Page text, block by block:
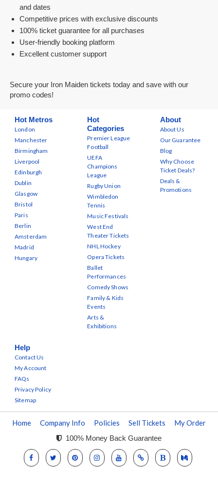
and dates
Competitive prices with exclusive discounts
100% ticket guarantee for all purchases
User-friendly booking platform
Excellent customer support
Secure your Iron Maiden tickets today and save with our
promo codes!
Hot Metros
London
Manchester
Birmingham
Liverpool
Edinburgh
Dublin
Glasgow
Bristol
Paris
Berlin
Amsterdam
Madrid
Hungary
Hot
Categories
Premier League
Football
UEFA
Champions
League
Rugby Union
Wimbledon
Tennis
Music Festivals
West End
Theater Tickets
NHL Hockey
Opera Tickets
Ballet
Performances
Comedy Shows
Family & Kids
Events
Arts &
Exhibitions
About
About Us
Our Guarantee
Blog
Why Choose
Ticket Deals?
Deals &
Promotions
Help
Contact Us
My Account
FAQs
Privacy Policy
Sitemap
Home Company Info Policies Sell Tickets My Order
100% Money Back Guarantee